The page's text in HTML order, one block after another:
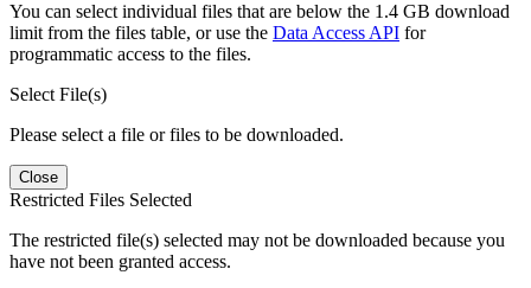
You can select individual files that are below the 1.4 GB download
limit from the files table, or use the Data Access API for
programmatic access to the files.
Select File(s)
Please select a file or files to be downloaded.
Close
Restricted Files Selected
The restricted file(s) selected may not be downloaded because you
have not been granted access.